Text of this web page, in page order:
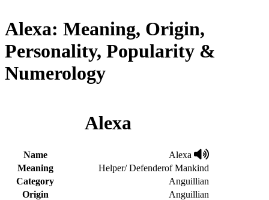
Alexa: Meaning, Origin,
Personality, Popularity &
Numerology
Alexa
Name
Alexa
Meaning
Helper/ Defenderof Mankind
Category
Anguillian
Origin
Anguillian